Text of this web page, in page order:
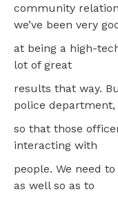
community
we’ve been very
at being a high-
lot of great
results that way.
police department,
so that those
interacting with
people. We need
as well so as to